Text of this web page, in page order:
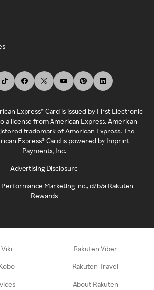
Express® Card is issued by First Electronic
a license from American Express. American
trademark of American Express. The
Express® Card is powered by Imprint
Payments, Inc.
Advertising Disclosure
Performance Marketing Inc., d/b/a Rakuten
Rewards
Rakuten Viber
Rakuten Travel
About Rakuten